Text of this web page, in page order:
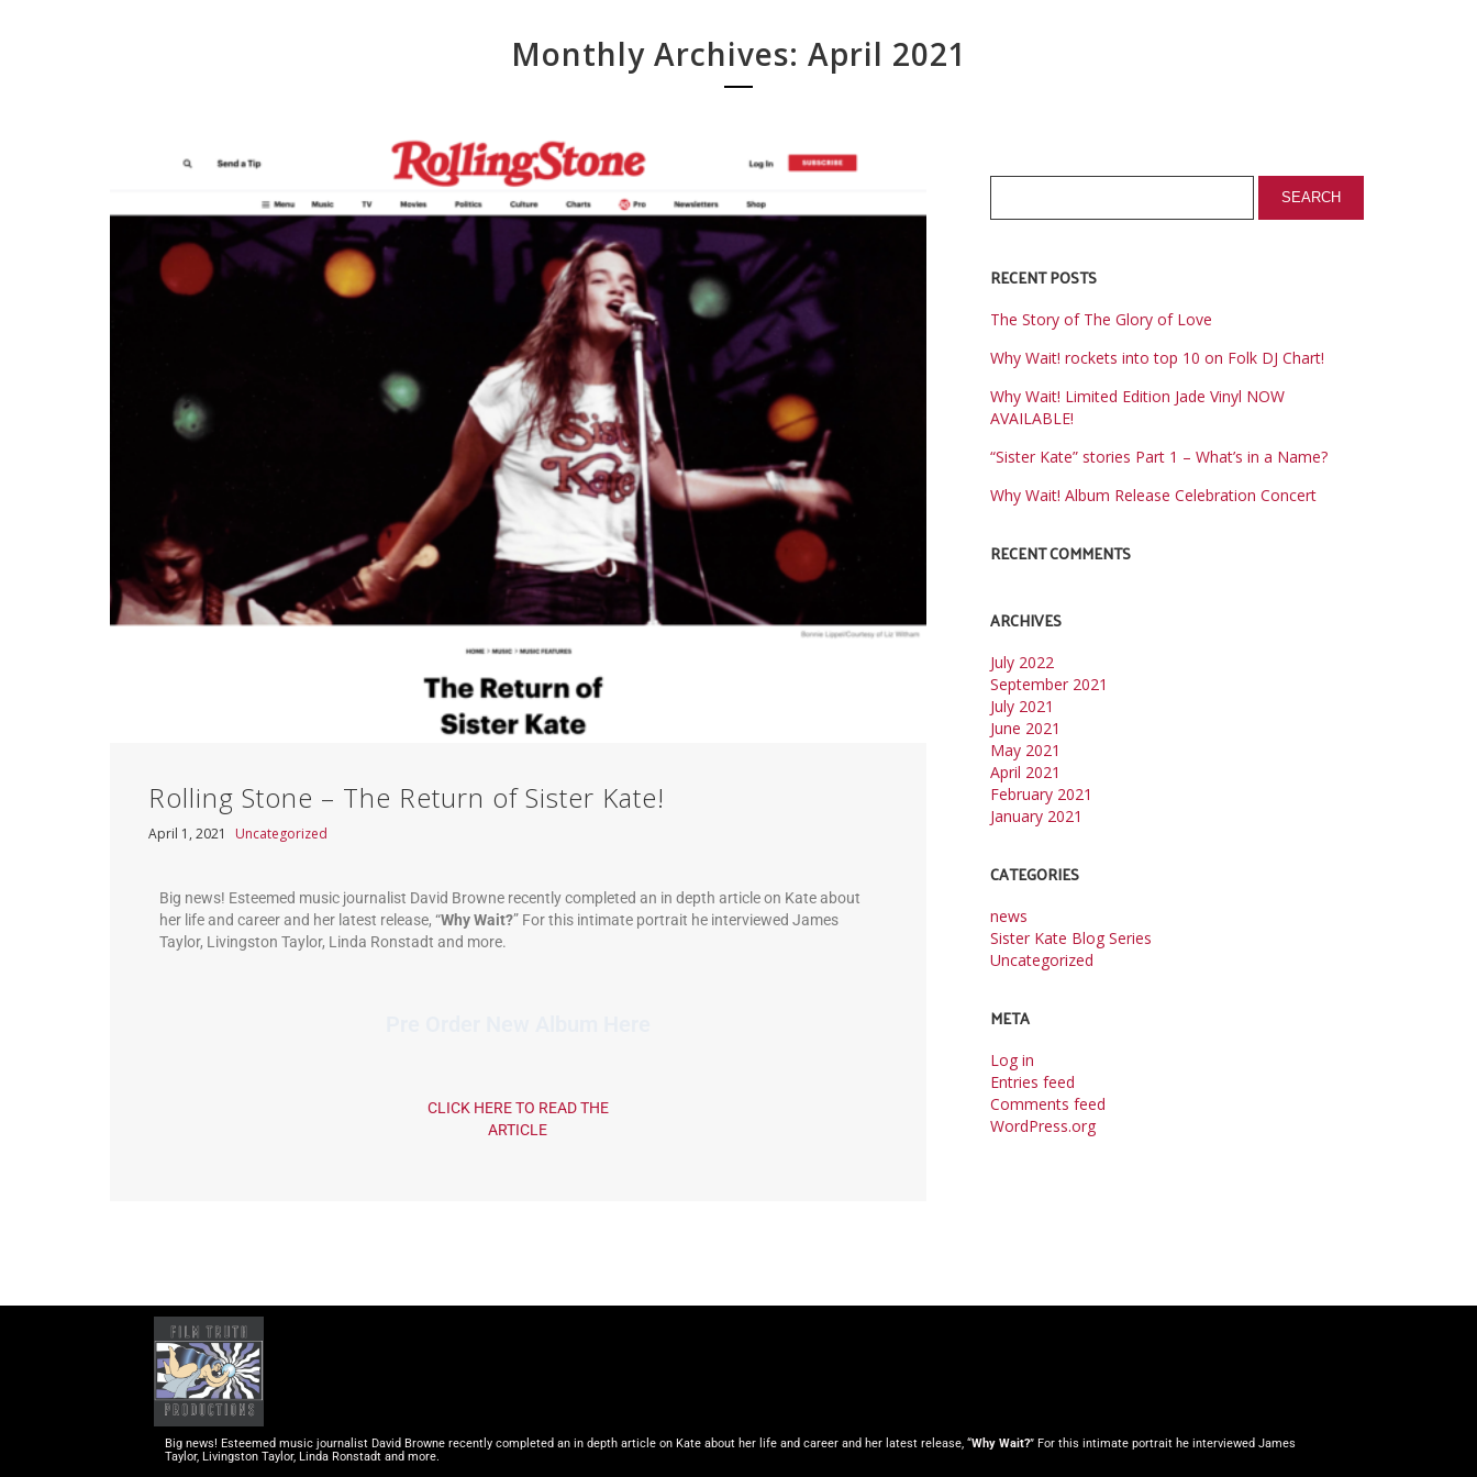
Monthly Archives: April 2021
Rolling Stone – The Return of Sister Kate!
April 1, 2021 Uncategorized
Big news! Esteemed music journalist David Browne recently completed an in depth article on Kate about
her life and career and her latest release, “Why Wait?” For this intimate portrait he interviewed James
Taylor, Livingston Taylor, Linda Ronstadt and more.
CLICK HERE TO READ THE
ARTICLE
RECENT POSTS
The Story of The Glory of Love
Why Wait! rockets into top 10 on Folk DJ Chart!
Why Wait! Limited Edition Jade Vinyl NOW
AVAILABLE!
“Sister Kate” stories Part 1 – What’s in a Name?
Why Wait! Album Release Celebration Concert
RECENT COMMENTS
ARCHIVES
July 2022
September 2021
July 2021
June 2021
May 2021
April 2021
February 2021
January 2021
CATEGORIES
news
Sister Kate Blog Series
Uncategorized
META
Log in
Entries feed
Comments feed
WordPress.org
Big news! Esteemed music journalist David Browne recently completed an in depth article on Kate about her life and career and her latest release, “Why Wait?” For this intimate portrait he interviewed James
Taylor, Livingston Taylor, Linda Ronstadt and more.